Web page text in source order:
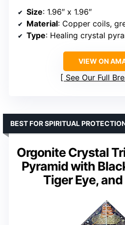
Size: 1.96″ x 1.96″
Material: Copper coils, green
Type: Healing crystal
VIEW ON
See Our Full
Orgonite Crystal
Pyramid with
Tiger Eye,
BEST FOR SPIRITUAL